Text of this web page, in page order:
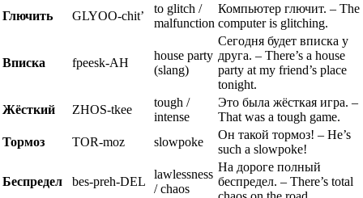
Глючить GLYOO-chit’
to glitch /
malfunction
Компьютер глючит. – The
computer is glitching.
Вписка fpeesk-AH
house party
(slang)
Сегодня будет вписка у
друга. – There’s a house
party at my friend’s place
tonight.
Жёсткий
ZHOS-tkee
tough /
intense
Это была жёсткая игра. –
That was a tough game.
Тормоз
TOR-moz slowpoke
Он такой тормоз! – He’s
such a slowpoke!
Беспредел bes-preh-DEL
lawlessness
/ chaos
На дороге полный
беспредел. – There’s total